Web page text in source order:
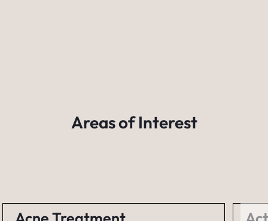
Areas of Interest